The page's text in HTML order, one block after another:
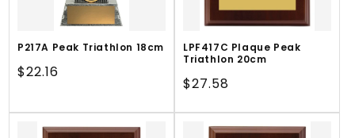
P217A Peak Triathlon 18cm
Regular
$22.16
LPF417C Plaque Peak
Triathlon 20cm
Regular
$27.58